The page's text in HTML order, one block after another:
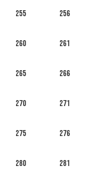
255 256
260 261
265 266
270 271
275 276
280 281